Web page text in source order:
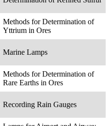
Methods for Determination of
Yttrium in Ores
Marine Lamps
Methods for Determination of
Rare Earths in Ores
Recording Rain Gauges